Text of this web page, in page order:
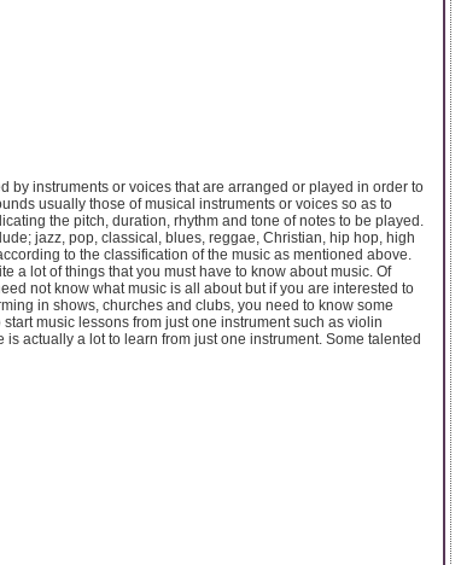
by instruments or voices that are arranged or played in order to
usually those of musical instruments or voices so as to
the pitch, duration, rhythm and tone of notes to be played.
jazz, pop, classical, blues, reggae, Christian, hip hop, high
to the classification of the music as mentioned above.
a lot of things that you must have to know about music. Of
not know what music is all about but if you are interested to
in shows, churches and clubs, you need to know some
music lessons from just one instrument such as violin
actually a lot to learn from just one instrument. Some talented